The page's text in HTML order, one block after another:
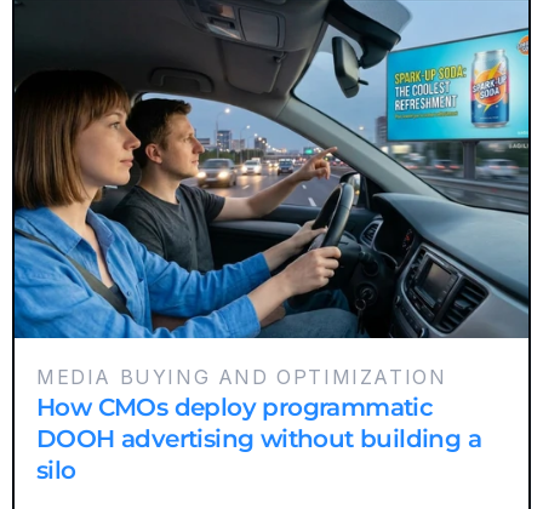
MEDIA BUYING AND OPTIMIZATION
How CMOs deploy programmatic
DOOH advertising without building a
silo